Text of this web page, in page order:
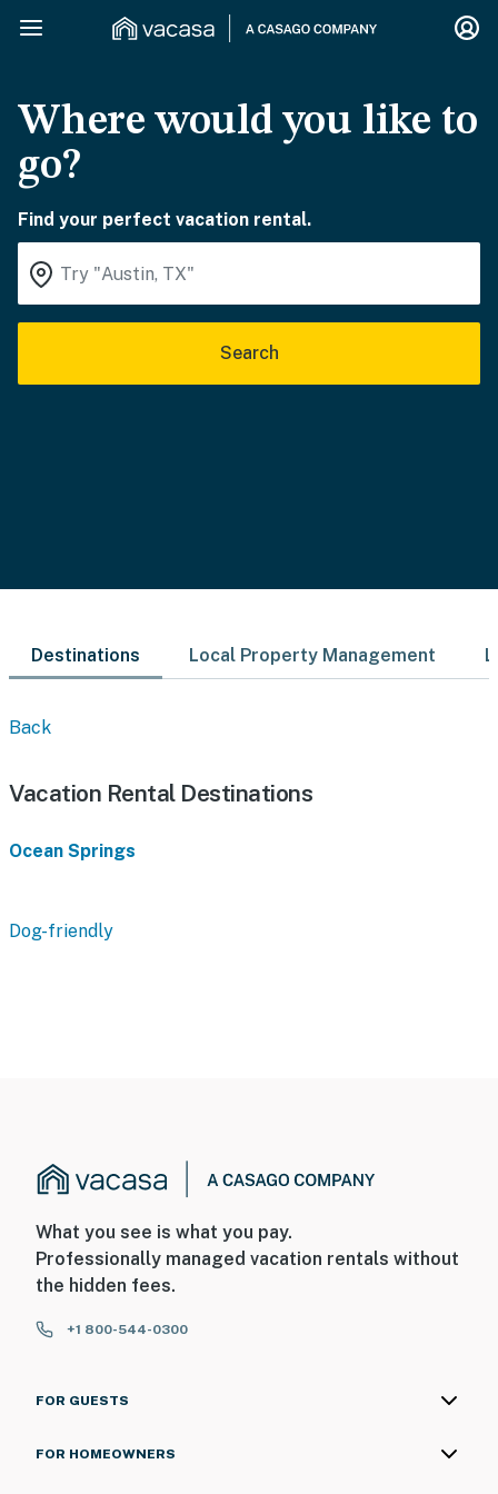
Where would you like to
go?
Find your perfect vacation rental.
Search
Destinations Local Property Management
Back
Vacation Rental Destinations
Ocean Springs
Dog-friendly
What you see is what you pay.
Professionally managed vacation rentals without
the hidden fees.
+1 800-544-0300
FOR GUESTS
FOR HOMEOWNERS